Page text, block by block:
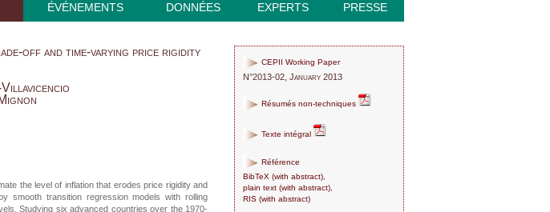
ÉVÉNEMENTS DONNÉES EXPERTS PRESSE
off and time-varying price rigidity
the level of inflation that erodes price rigidity and
smooth transition regression models with rolling
Studying six advanced countries over the 1970-
CEPII Working Paper
N°2013-02, January 2013
Résumés non-techniques
Texte intégral
Référence
BibTeX (with abstract),
plain text (with abstract),
RIS (with abstract)